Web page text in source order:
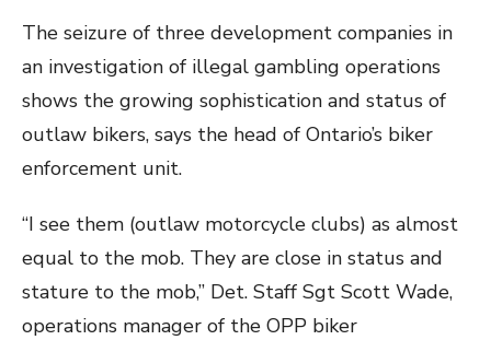
The seizure of three development companies in
an investigation of illegal gambling operations
shows the growing sophistication and status of
outlaw bikers, says the head of Ontario’s biker
enforcement unit.
“I see them (outlaw motorcycle clubs) as almost
equal to the mob. They are close in status and
stature to the mob,” Det. Staff Sgt Scott Wade,
operations manager of the OPP biker